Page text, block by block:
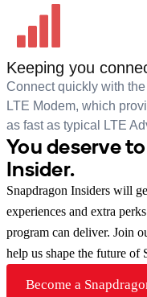
Keeping you
Connect quickly with
LTE Modem, which
as fast as typical LTE
You deserve
Insider.
Snapdragon Insiders will
experiences and extra
program can deliver. Join
help us shape the future of
Become a